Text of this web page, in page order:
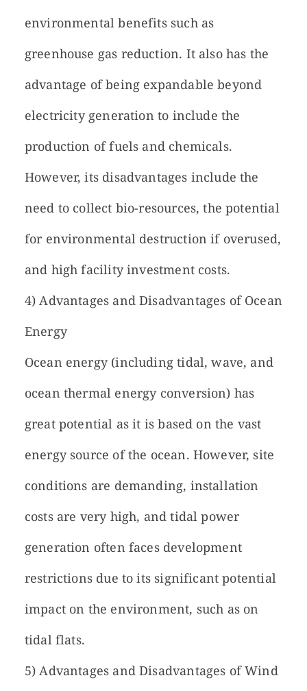
environmental benefits such as
greenhouse gas reduction. It also has the
advantage of being expandable beyond
electricity generation to include the
production of fuels and chemicals.
However, its disadvantages include the
need to collect bio-resources, the potential
for environmental destruction if overused,
and high facility investment costs.
4) Advantages and Disadvantages of Ocean
Energy
Ocean energy (including tidal, wave, and
ocean thermal energy conversion) has
great potential as it is based on the vast
energy source of the ocean. However, site
conditions are demanding, installation
costs are very high, and tidal power
generation often faces development
restrictions due to its significant potential
impact on the environment, such as on
tidal flats.
5) Advantages and Disadvantages of Wind